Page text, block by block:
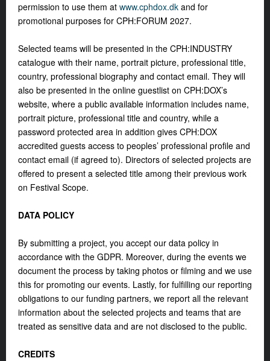
permission to use them at www.cphdox.dk and for
promotional purposes for CPH:FORUM 2027.
Selected teams will be presented in the CPH:INDUSTRY
catalogue with their name, portrait picture, professional title,
country, professional biography and contact email. They will
also be presented in the online guestlist on CPH:DOX’s
website, where a public available information includes name,
portrait picture, professional title and country, while a
password protected area in addition gives CPH:DOX
accredited guests access to peoples’ professional profile and
contact email (if agreed to). Directors of selected projects are
offered to present a selected title among their previous work
on Festival Scope.
DATA POLICY
By submitting a project, you accept our data policy in
accordance with the GDPR. Moreover, during the events we
document the process by taking photos or filming and we use
this for promoting our events. Lastly, for fulfilling our reporting
obligations to our funding partners, we report all the relevant
information about the selected projects and teams that are
treated as sensitive data and are not disclosed to the public.
CREDITS